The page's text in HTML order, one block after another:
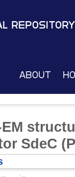
Repository
About
SdeC